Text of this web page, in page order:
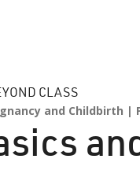
CLASS
and Childbirth